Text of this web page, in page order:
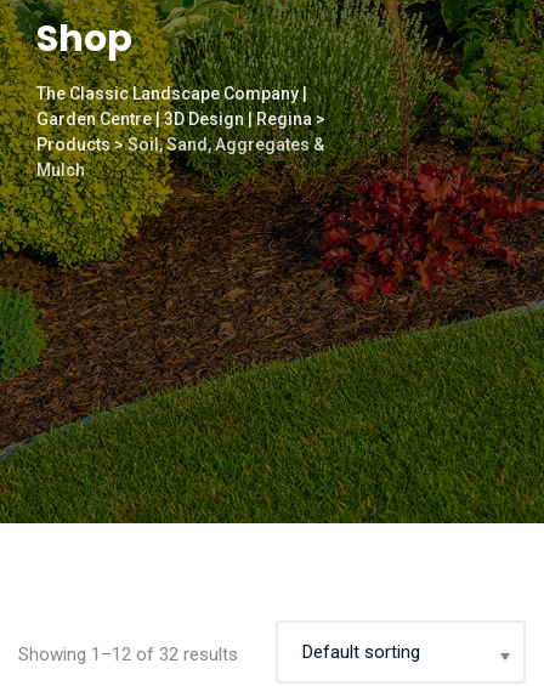
Shop
The Classic Landscape Company |
Garden Centre | 3D Design | Regina>
Products>Soil, Sand, Aggregates &
Mulch
Showing 1–12 of 32 results